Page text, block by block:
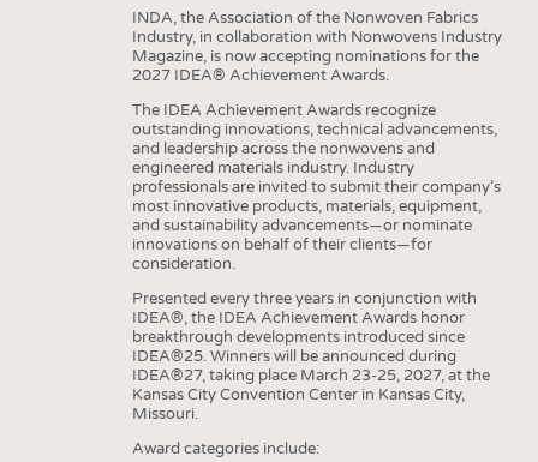
INDA, the Association of the Nonwoven Fabrics
Industry, in collaboration with Nonwovens Industry
Magazine, is now accepting nominations for the
2027 IDEA® Achievement Awards.
The IDEA Achievement Awards recognize
outstanding innovations, technical advancements,
and leadership across the nonwovens and
engineered materials industry. Industry
professionals are invited to submit their company’s
most innovative products, materials, equipment,
and sustainability advancements—or nominate
innovations on behalf of their clients—for
consideration.
Presented every three years in conjunction with
IDEA®, the IDEA Achievement Awards honor
breakthrough developments introduced since
IDEA®25. Winners will be announced during
IDEA®27, taking place March 23-25, 2027, at the
Kansas City Convention Center in Kansas City,
Missouri.
Award categories include: